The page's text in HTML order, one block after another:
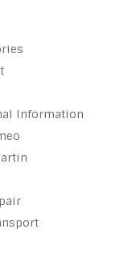
Information